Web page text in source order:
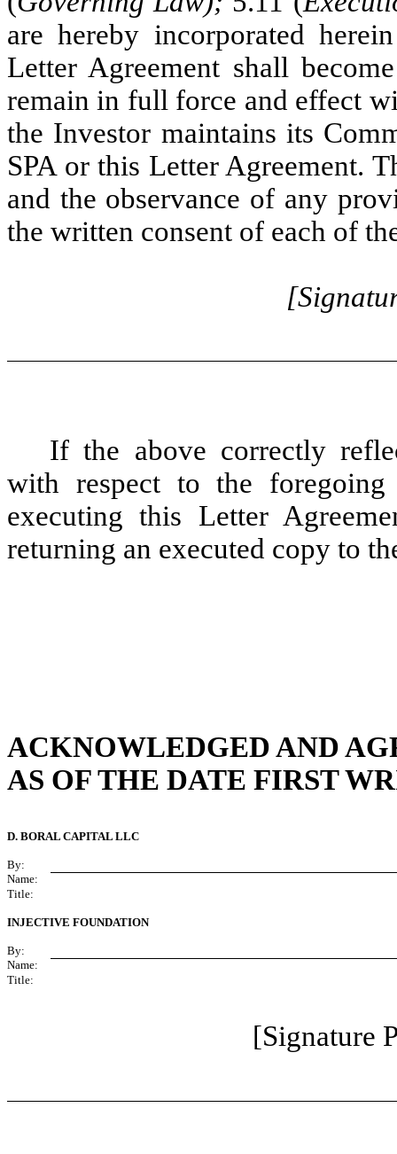
are hereby incorporated
Letter Agreement shall
remain in full force and effect
the Investor maintains its
SPA or this Letter Agreement.
and the observance of any
the written consent of each of
If the above correctly
with respect to the
executing this Letter
returning an executed copy to
ACKNOWLEDGED AND
AS OF THE DATE FIRST
D. BORAL CAPITAL LLC
By:
Name:
Title:
INJECTIVE FOUNDATION
By:
Name:
Title:
[Signature